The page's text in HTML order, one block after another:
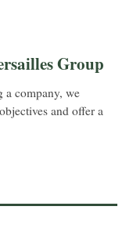
Group
a company, we
and offer a